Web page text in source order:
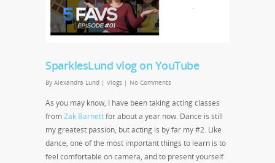
SparklesLund vlog on YouTube
By Alexandra Lund | Vlogs | No Comments
As you may know, I have been taking acting classes
fromZak Barnettfor about a year now. Dance is still
my greatest passion, but acting is by far my #2. Like
dance, one of the most important things to learn is to
feel comfortable on camera, and to present yourself